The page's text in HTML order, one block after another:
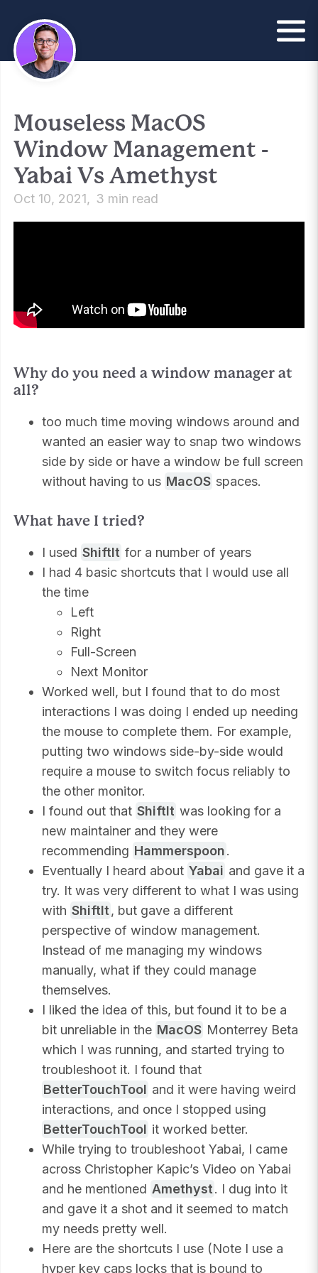
Mouseless MacOS
Window Management -
Yabai Vs Amethyst
Oct 10, 2021 3 min read
Why do you need a window manager at
all?
too much time moving windows around and
wanted an easier way to snap two windows
side by side or have a window be full screen
without having to us MacOS spaces.
What have I tried?
I used ShiftIt for a number of years
I had 4 basic shortcuts that I would use all
the time
Left
Right
Full-Screen
Next Monitor
Worked well, but I found that to do most
interactions I was doing I ended up needing
the mouse to complete them. For example,
putting two windows side-by-side would
require a mouse to switch focus reliably to
the other monitor.
I found out that ShiftIt was looking for a
new maintainer and they were
recommending Hammerspoon.
Eventually I heard about Yabai and gave it a
try. It was very different to what I was using
with ShiftIt, but gave a different
perspective of window management.
Instead of me managing my windows
manually, what if they could manage
themselves.
I liked the idea of this, but found it to be a
bit unreliable in the MacOS Monterrey Beta
which I was running, and started trying to
troubleshoot it. I found that
BetterTouchTool and it were having weird
interactions, and once I stopped using
BetterTouchTool it worked better.
While trying to troubleshoot Yabai, I came
across Christopher Kapic’s Video on Yabai
and he mentioned Amethyst. I dug into it
and gave it a shot and it seemed to match
my needs pretty well.
Here are the shortcuts I use (Note I use a
hyper key caps locks that is bound to